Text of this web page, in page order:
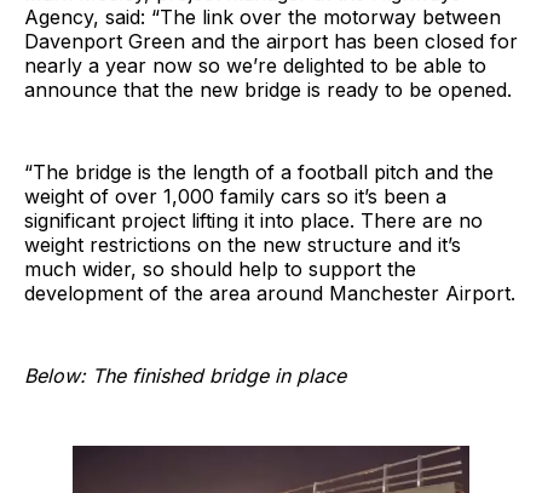
Agency, said: “The link over the motorway between
Davenport Green and the airport has been closed for
nearly a year now so we’re delighted to be able to
announce that the new bridge is ready to be opened.
“The bridge is the length of a football pitch and the
weight of over 1,000 family cars so it’s been a
significant project lifting it into place. There are no
weight restrictions on the new structure and it’s
much wider, so should help to support the
development of the area around Manchester Airport.
Below: The finished bridge in place